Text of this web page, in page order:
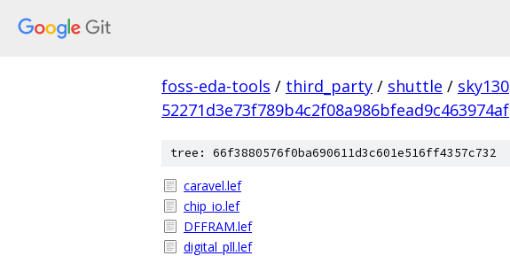
foss-eda-tools / third_party / shuttle / sky130
52271d3e73f789b4c2f08a986bfead9c463974af
tree: 66f3880576f0ba690611d3c601e516ff4357c732
caravel.lef
chip_io.lef
DFFRAM.lef
digital_pll.lef